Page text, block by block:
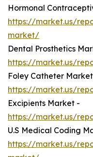
Hormonal
https://market.us/
market/
Dental Prosthetics
https://market.us/
Foley Catheter
https://market.us/
Excipients Market -
https://market.us/
U.S Medical Coding
https://market.us/